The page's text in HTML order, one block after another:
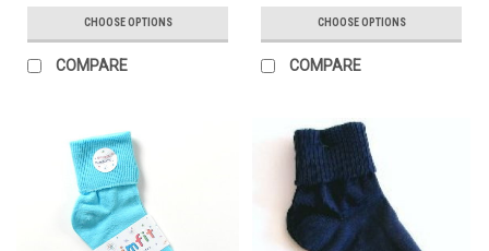
CHOOSE OPTIONS
COMPARE
CHOOSE OPTIONS
COMPARE